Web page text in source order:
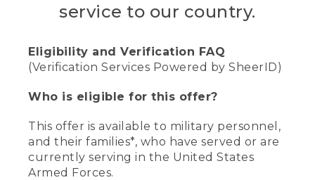
service to our country.
Eligibility and Verification FAQ
(Verification Services Powered by SheerID)
Who is eligible for this offer?
This offer is available to military personnel,
and their families*, who have served or are
currently serving in the United States
Armed Forces.